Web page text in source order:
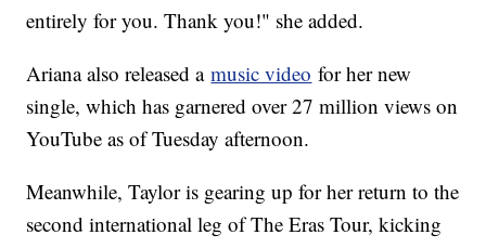
entirely for you. Thank you!" she added.
Ariana also released amusic video for her new
single, which has garnered over 27 million views on
YouTube as of Tuesday afternoon.
Meanwhile, Taylor is gearing up for her return to the
second international leg of The Eras Tour, kicking